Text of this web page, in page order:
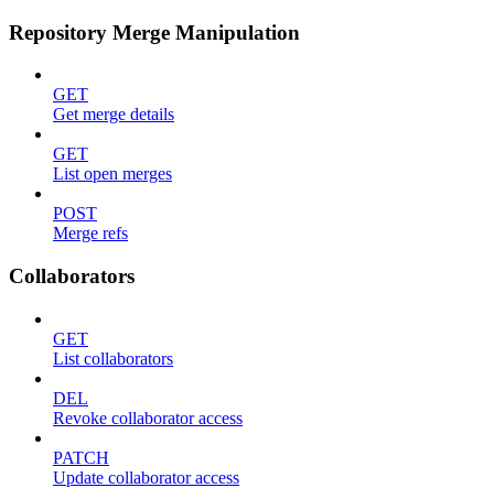
Repository Merge Manipulation
GET
Get merge details
GET
List open merges
POST
Merge refs
Collaborators
GET
List collaborators
DEL
Revoke collaborator access
PATCH
Update collaborator access